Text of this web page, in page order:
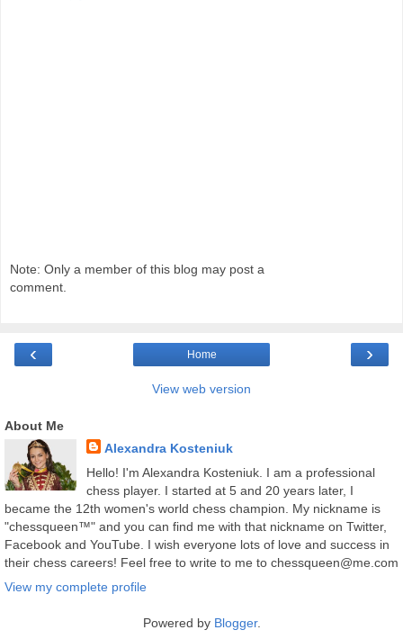
Note: Only a member of this blog may post a
comment.
‹ ›
Home
View web version
About Me
Alexandra Kosteniuk
Hello! I'm Alexandra Kosteniuk. I am a professional
chess player. I started at 5 and 20 years later, I
became the 12th women's world chess champion. My nickname is
"chessqueen™" and you can find me with that nickname on Twitter,
Facebook and YouTube. I wish everyone lots of love and success in
their chess careers! Feel free to write to me to chessqueen@me.com
View my complete profile
Powered by Blogger.